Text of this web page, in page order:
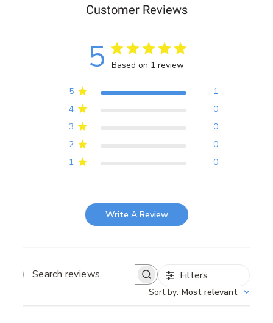
Customer Reviews
5 Based on 1 review
5
1
4
0
3
0
2
0
1
0
Write A Review
Search
Filters
Sort by: Most relevant